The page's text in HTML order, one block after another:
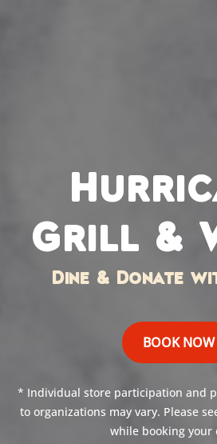
Grill &
Dine & Donate
BOOK NOW
* Individual store participation and
to organizations may vary. Please
while booking your